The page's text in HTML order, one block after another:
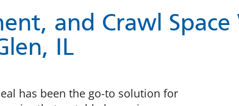
and Crawl
IL
has been the go-to solution for